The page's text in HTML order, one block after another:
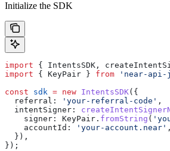
Initialize the SDK
import { IntentsSDK ,
import { KeyPair } from 'near-
const sdk = new IntentsSDK({
  referral:
'your-referral-code' ,
  intentSigner:
    signer:
KeyPair . fromString (
    accountId:
'your-account.near' ,
  }),
});